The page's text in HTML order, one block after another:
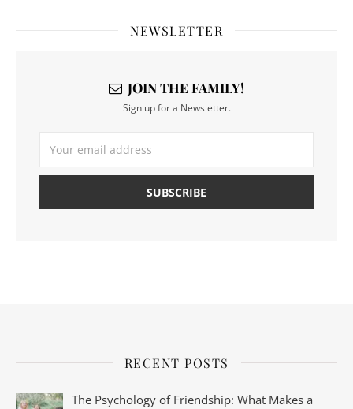
NEWSLETTER
JOIN THE FAMILY!
Sign up for a Newsletter.
RECENT POSTS
The Psychology of Friendship: What Makes a